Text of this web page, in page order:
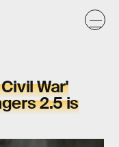
War'
2.5 is